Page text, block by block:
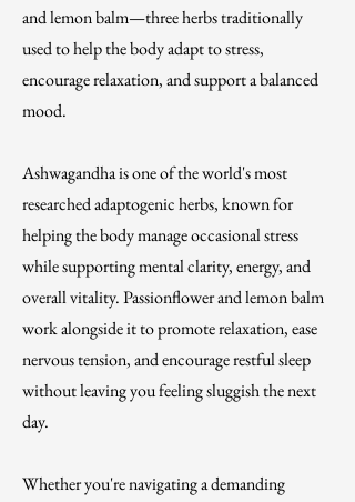
and lemon balm—three herbs traditionally
used to help the body adapt to stress,
encourage relaxation, and support a balanced
mood.
Ashwagandha is one of the world's most
researched adaptogenic herbs, known for
helping the body manage occasional stress
while supporting mental clarity, energy, and
overall vitality. Passionflower and lemon balm
work alongside it to promote relaxation, ease
nervous tension, and encourage restful sleep
without leaving you feeling sluggish the next
day.
Whether you're navigating a demanding